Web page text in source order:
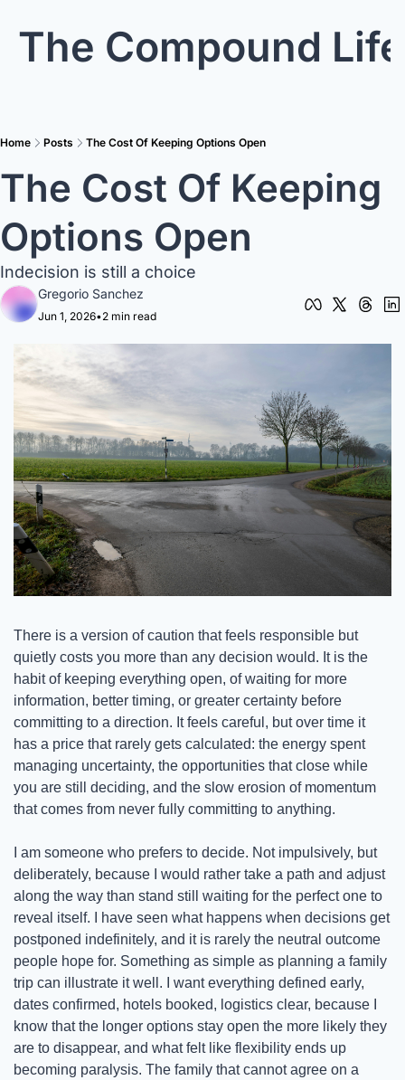
The Compound Life
Home Posts The Cost Of Keeping Options Open
The Cost Of Keeping
Options Open
Indecision is still a choice
Gregorio Sanchez
Jun 1, 2026•2 min read
There is a version of caution that feels responsible but
quietly costs you more than any decision would. It is the
habit of keeping everything open, of waiting for more
information, better timing, or greater certainty before
committing to a direction. It feels careful, but over time it
has a price that rarely gets calculated: the energy spent
managing uncertainty, the opportunities that close while
you are still deciding, and the slow erosion of momentum
that comes from never fully committing to anything.
I am someone who prefers to decide. Not impulsively, but
deliberately, because I would rather take a path and adjust
along the way than stand still waiting for the perfect one to
reveal itself. I have seen what happens when decisions get
postponed indefinitely, and it is rarely the neutral outcome
people hope for. Something as simple as planning a family
trip can illustrate it well. I want everything defined early,
dates confirmed, hotels booked, logistics clear, because I
know that the longer options stay open the more likely they
are to disappear, and what felt like flexibility ends up
becoming paralysis. The family that cannot agree on a